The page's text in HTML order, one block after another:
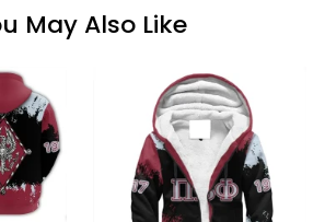
May Also Like